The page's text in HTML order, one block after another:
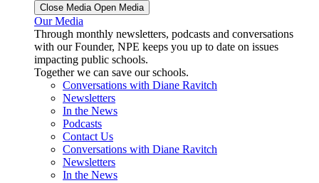
Close Media Open Media
Our Media
Through monthly newsletters, podcasts and conversations
with our Founder, NPE keeps you up to date on issues
impacting public schools.
Together we can save our schools.
Conversations with Diane Ravitch
Newsletters
In the News
Podcasts
Contact Us
Conversations with Diane Ravitch
Newsletters
In the News